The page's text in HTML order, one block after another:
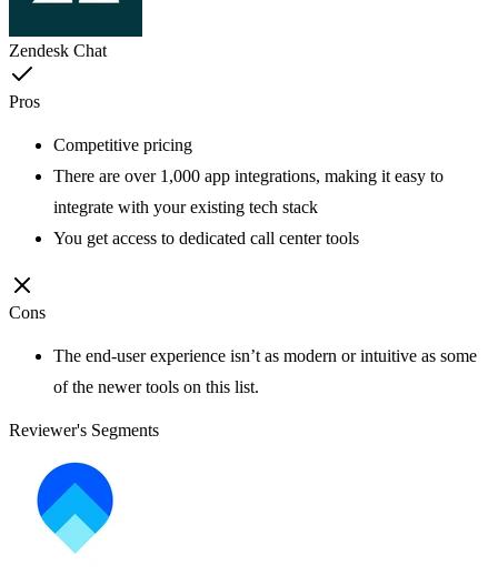
Zendesk Chat
Pros
Competitive pricing
There are over 1,000 app integrations, making it easy to
integrate with your existing tech stack
You get access to dedicated call center tools
Cons
The end-user experience isn’t as modern or intuitive as some
of the newer tools on this list.
Reviewer's Segments